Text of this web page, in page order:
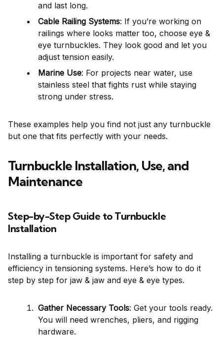
and last long.
Cable Railing Systems: If you’re working on
railings where looks matter too, choose eye &
eye turnbuckles. They look good and let you
adjust tension easily.
Marine Use: For projects near water, use
stainless steel that fights rust while staying
strong under stress.
These examples help you find not just any turnbuckle
but one that fits perfectly with your needs.
Turnbuckle Installation, Use, and
Maintenance
Step-by-Step Guide to Turnbuckle
Installation
Installing a turnbuckle is important for safety and
efficiency in tensioning systems. Here’s how to do it
step by step for jaw & jaw and eye & eye types.
Gather Necessary Tools: Get your tools ready.
You will need wrenches, pliers, and rigging
hardware.